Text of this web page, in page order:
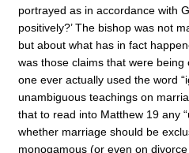
portrayed as in accordance with
positively?’ The bishop was not
but about what has in fact
was those claims that were
one ever actually used the word
unambiguous teachings on
that to read into Matthew 19 any
whether marriage should be
monogamous (or even on